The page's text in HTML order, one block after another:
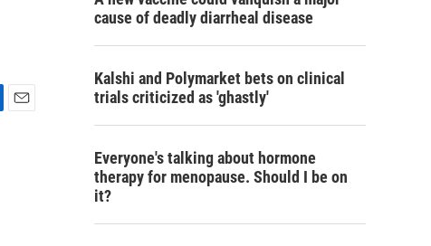
c
h
cause of deadly diarrheal disease
Kalshi and Polymarket bets on clinical
trials criticized as 'ghastly'
Everyone's talking about hormone
therapy for menopause. Should I be on
it?